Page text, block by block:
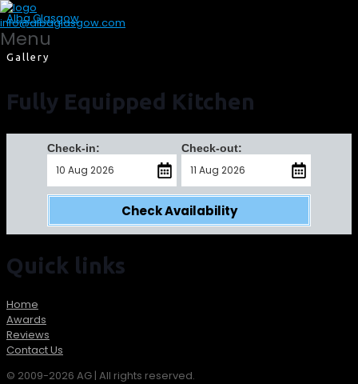
Alba Glasgow
info@albaglasgow.com
Menu
Gallery
Fully Equipped Kitchen
Check-in: Check-out:
Check Availability
Quick links
Home
Awards
Reviews
Contact Us
© 2009-2026 AG | All rights reserved.